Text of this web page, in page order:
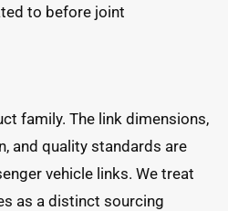
to before joint
family. The link dimensions,
and quality standards are
vehicle links. We treat
as a distinct sourcing